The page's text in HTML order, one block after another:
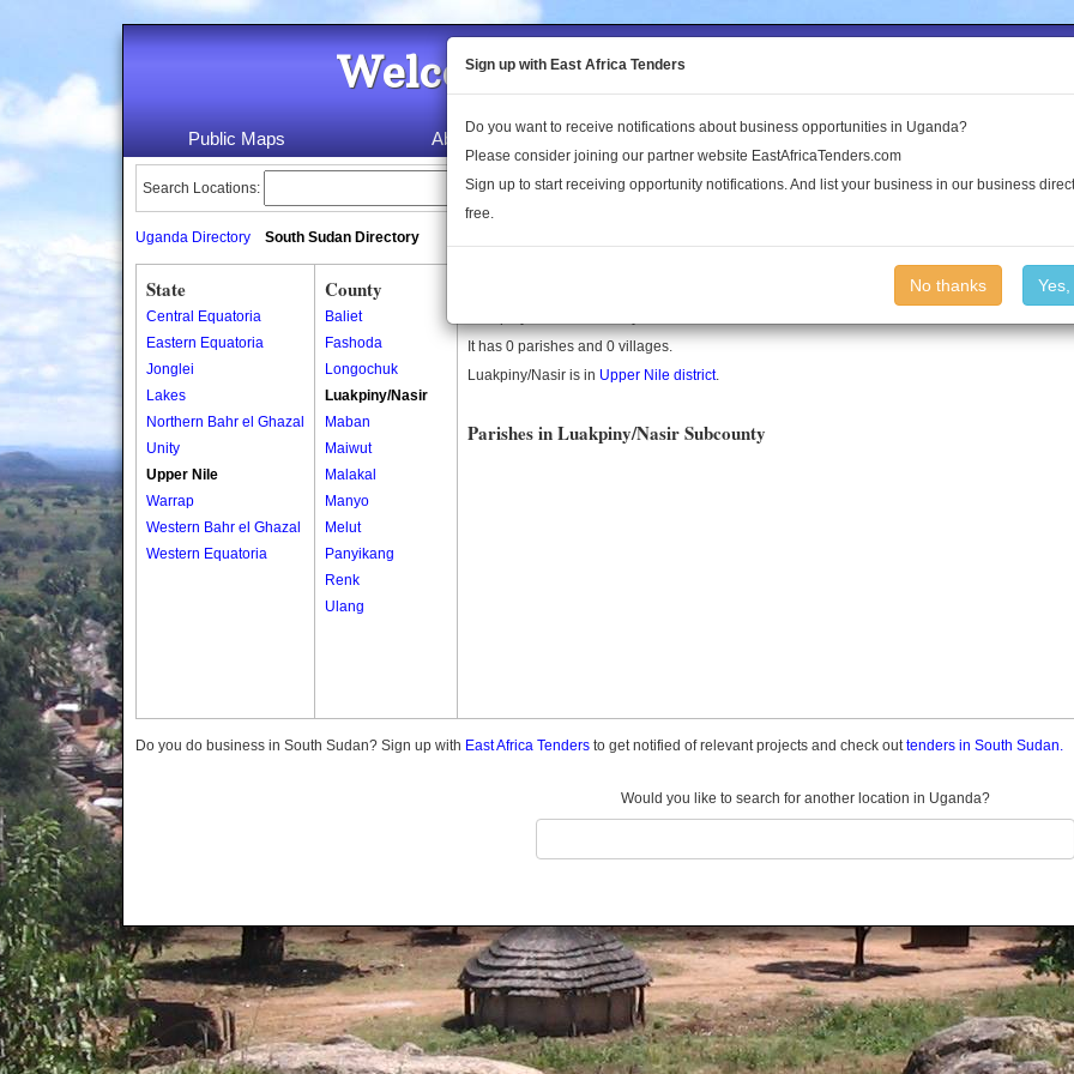
Welcome to the Land Conflict
Public Maps About Us Publications Log In
Search Locations:
Uganda Directory South Sudan Directory
State
Central Equatoria
Eastern Equatoria
Jonglei
Lakes
Northern Bahr el Ghazal
Unity
Upper Nile
Warrap
Western Bahr el Ghazal
Western Equatoria
County
Baliet
Fashoda
Longochuk
Luakpiny/Nasir
Maban
Maiwut
Malakal
Manyo
Melut
Panyikang
Renk
Ulang
It has 0 parishes and 0 villages.
Luakpiny/Nasir is in Upper Nile district.
Parishes in Luakpiny/Nasir Subcounty
Do you do business in South Sudan? Sign up with East Africa Tenders to get notified of relevant projects and check outtenders in South Sudan.
Would you like to search for another location in Uganda?
Sign up with East Africa Tenders
Do you want to receive notifications about business opportunities in Uganda?
Please consider joining our partner website EastAfricaTenders.com
Sign up to start receiving opportunity notifications. And list your business in our business
free.
No thanks